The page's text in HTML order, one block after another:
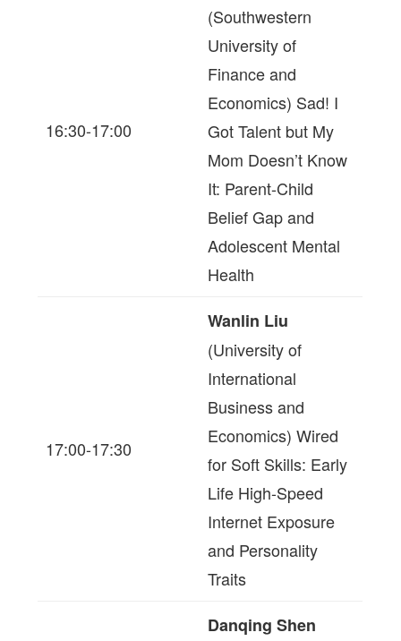
16:30-17:00
(Southwestern
University of
Finance and
Economics) Sad! I
Got Talent but My
Mom Doesn’t Know
It: Parent-Child
Belief Gap and
Adolescent Mental
Health
17:00-17:30
Wanlin Liu
(University of
International
Business and
Economics) Wired
for Soft Skills: Early
Life High-Speed
Internet Exposure
and Personality
Traits
Danqing Shen